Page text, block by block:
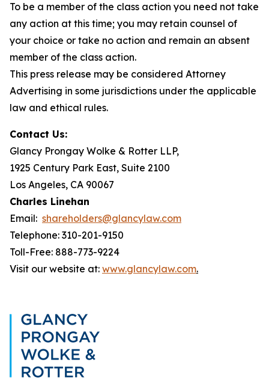
To be a member of the class action you need not take
any action at this time; you may retain counsel of
your choice or take no action and remain an absent
member of the class action.
This press release may be considered Attorney
Advertising in some jurisdictions under the applicable
law and ethical rules.
Contact Us:
Glancy Prongay Wolke & Rotter LLP,
1925 Century Park East, Suite 2100
Los Angeles, CA 90067
Charles Linehan
Email: shareholders@glancylaw.com
Telephone: 310-201-9150
Toll-Free: 888-773-9224
Visit our website at: www.glancylaw.com.